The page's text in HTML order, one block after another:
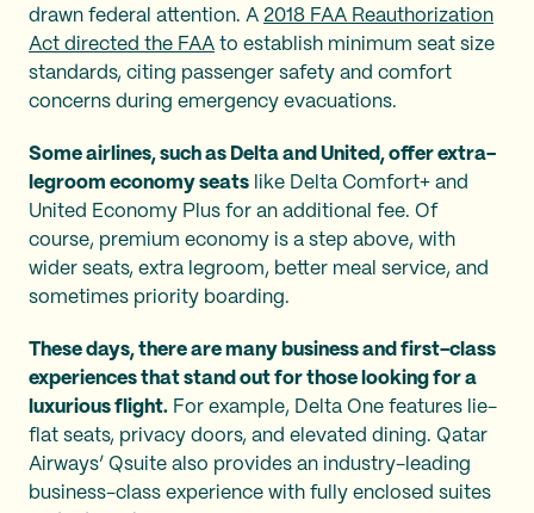
drawn federal attention. A 2018 FAA Reauthorization
Act directed the FAA to establish minimum seat size
standards, citing passenger safety and comfort
concerns during emergency evacuations.
Some airlines, such as Delta and United, offer extra-
legroom economy seats like Delta Comfort+ and
United Economy Plus for an additional fee. Of
course, premium economy is a step above, with
wider seats, extra legroom, better meal service, and
sometimes priority boarding.
These days, there are many business and first-class
experiences that stand out for those looking for a
luxurious flight. For example, Delta One features lie-
flat seats, privacy doors, and elevated dining. Qatar
Airways’ Qsuite also provides an industry-leading
business-class experience with fully enclosed suites